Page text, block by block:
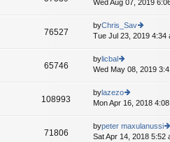
p
st
e
st
ie
th
e
st
p
Wed Aug 07, 2019
76527
byChris_Sav
ie
e
st
st
Tue Jul 23, 2019 4:34
65746
bylicbal
ie
th
e
st
Wed May 08, 2019
108993
bylazezo
ie
th
e
Mon Apr 16, 2018
71806
bypeter maxulanussi
ie
Sat Apr 14, 2018 5:52